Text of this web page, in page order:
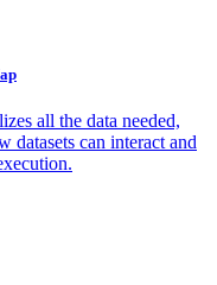
all the data needed,
datasets can interact and